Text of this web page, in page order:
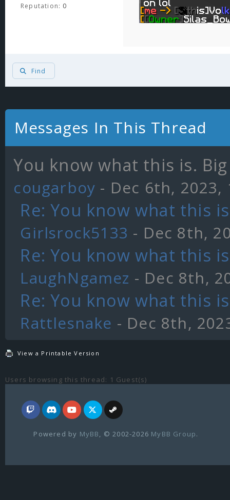
Reputation: 0
Find
Messages In This Thread
You know what this is.
cougarboy - Dec 6th, 2023,
Re: You know what this
Girlsrock5133 - Dec 8th,
Re: You know what this
LaughNgamez - Dec 8th,
Re: You know what this
Rattlesnake - Dec 8th,
View a Printable Version
Users browsing this thread: 1 Guest(s)
Powered by MyBB , © 2002-2026 MyBB Group.